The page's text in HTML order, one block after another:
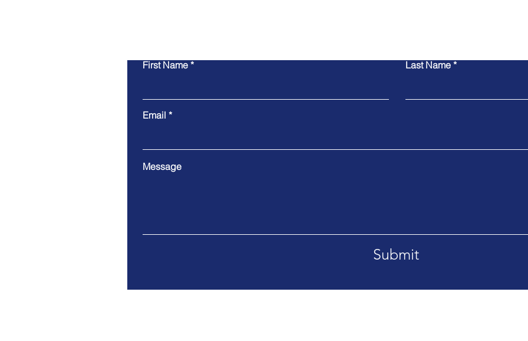
First Name Last Name
Email
Message
Submit